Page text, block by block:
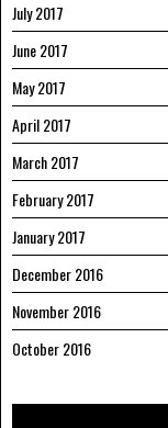
July 2017
June 2017
May 2017
April 2017
March 2017
February 2017
January 2017
December 2016
November 2016
October 2016